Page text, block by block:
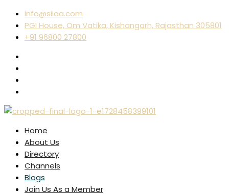
info@siiaa.com
PGI House, Om Vatika, Kishangarh, Rajasthan 305801
+91 96800 27800
Home
About Us
Directory
Channels
Blogs
Join Us As a Member